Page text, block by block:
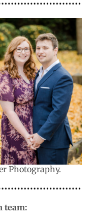
Photography.
team: